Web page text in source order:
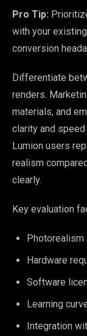
Pro Tip:
with your
conversion
Differentiate
renders.
materials, and
clarity and
Lumion users
realism
clearly.
Key evaluation
Photorealism
Hardware
Software
Learning
Integration